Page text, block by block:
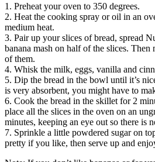
1. Preheat your oven to 350 degrees.
2. Heat the cooking spray or oil in an
medium heat.
3. Pair up your slices of bread, spread
banana mash on half of the slices. Then
of them.
4. Whisk the milk, eggs, vanilla and
5. Dip the bread in the bowl until it’s
is very absorbent, you might have to
6. Cook the bread in the skillet for 2
place all the slices in the oven on an
minutes, keeping an eye out so there is
7. Sprinkle a little powdered sugar on
pretty if you like, then serve up and